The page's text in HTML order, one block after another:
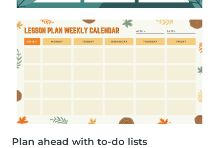
Plan ahead with to-do lists